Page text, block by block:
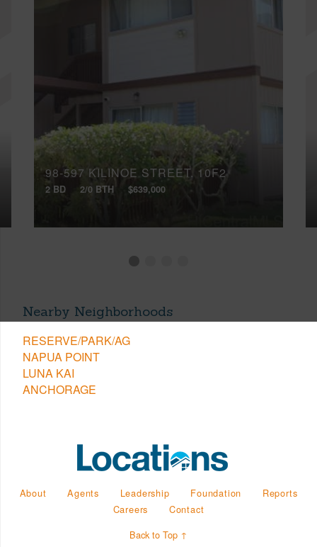
98-597 KILINOE STREET, 10F2
2 BD 2/0 BTH $639,000
Nearby Neighborhoods
RESERVE/PARK/AG
NAPUA POINT
LUNA KAI
ANCHORAGE
About Agents Leadership Foundation
Reports
Careers
Contact
Back to Top ↑